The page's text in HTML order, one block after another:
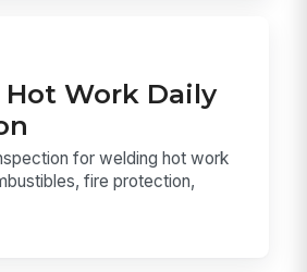
Work Daily
for welding hot work
fire protection,